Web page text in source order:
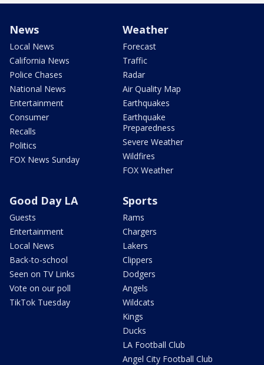
News
Local News
California News
Police Chases
National News
Entertainment
Consumer
Recalls
Politics
FOX News Sunday
Weather
Forecast
Traffic
Radar
Air Quality Map
Earthquakes
Earthquake
Preparedness
Severe Weather
Wildfires
FOX Weather
Good Day LA
Guests
Entertainment
Local News
Back-to-school
Seen on TV Links
Vote on our poll
TikTok Tuesday
Sports
Rams
Chargers
Lakers
Clippers
Dodgers
Angels
Wildcats
Kings
Ducks
LA Football Club
Angel City Football Club